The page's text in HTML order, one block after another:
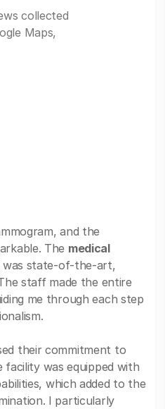
collected
Maps,
and the
The medical
state-of-the-art,
staff made the entire
me through each step
their commitment to
facility was equipped with
which added to the
I particularly